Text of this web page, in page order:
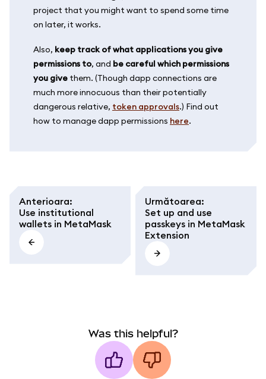
project that you might want to spend some time
on later, it works.
Also, keep track of what applications you give
permissions to, and be careful which permissions
you give them. (Though dapp connections are
much more innocuous than their potentially
dangerous relative, token approvals.) Find out
how to manage dapp permissions here.
Anterioara:
Use institutional
wallets in MetaMask
Următoarea:
Set up and use
passkeys in MetaMask
Extension
Was this helpful?